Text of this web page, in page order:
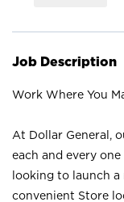
Job Description
Work Where You
At Dollar General,
each and every
looking to launch
convenient Store